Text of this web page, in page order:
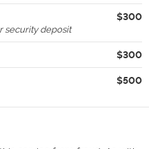
$300
security deposit
$300
$500